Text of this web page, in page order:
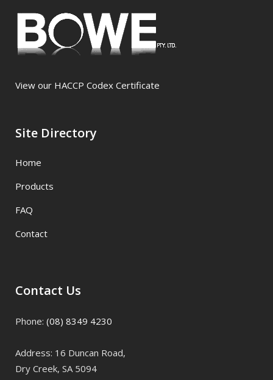
View our HACCP Codex Certificate
Site Directory
Home
Products
FAQ
Contact
Contact Us
Phone: (08) 8349 4230
Address: 16 Duncan Road,
Dry Creek, SA 5094